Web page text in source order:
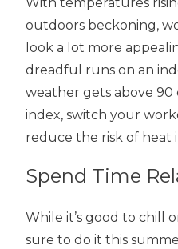
outdoors beckoning,
look a lot more
dreadful runs on an
weather gets above
index, switch your
reduce the risk of heat
Spend Time
While it’s good to chill
sure to do it this